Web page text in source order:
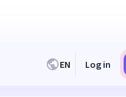
EN Log in